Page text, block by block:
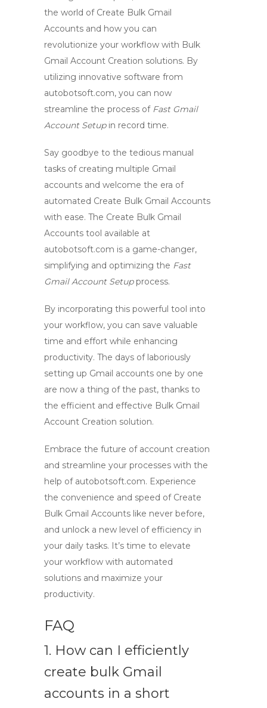
the world of Create Bulk Gmail
Accounts and how you can
revolutionize your workflow with Bulk
Gmail Account Creation solutions. By
utilizing innovative software from
autobotsoft.com, you can now
streamline the process of Fast Gmail
Account Setupin record time.
Say goodbye to the tedious manual
tasks of creating multiple Gmail
accounts and welcome the era of
automated Create Bulk Gmail Accounts
with ease. The Create Bulk Gmail
Accounts tool available at
autobotsoft.com is a game-changer,
simplifying and optimizing the Fast
Gmail Account Setupprocess.
By incorporating this powerful tool into
your workflow, you can save valuable
time and effort while enhancing
productivity. The days of laboriously
setting up Gmail accounts one by one
are now a thing of the past, thanks to
the efficient and effective Bulk Gmail
Account Creation solution.
Embrace the future of account creation
and streamline your processes with the
help of autobotsoft.com. Experience
the convenience and speed of Create
Bulk Gmail Accounts like never before,
and unlock a new level of efficiency in
your daily tasks. It’s time to elevate
your workflow with automated
solutions and maximize your
productivity.
FAQ
1. How can I efficiently
create bulk Gmail
accounts in a short